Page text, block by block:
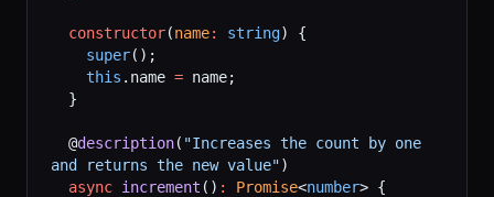
  constructor
(name: string) {
    super
();
    this
.name = name;
  }
  @
description( "Increases the count by one
and returns the new value")
  async
increment () : Promise<number> {